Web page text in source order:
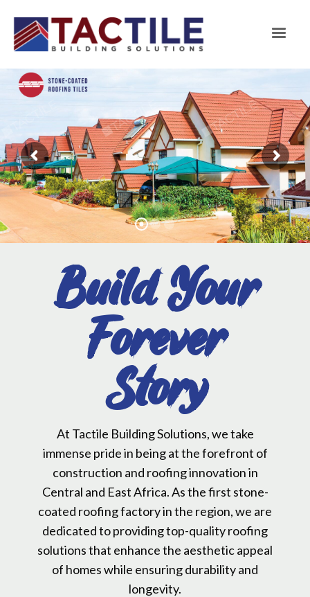
Build Your
Forever
Story
At Tactile Building Solutions, we take
immense pride in being at the forefront of
construction and roofing innovation in
Central and East Africa. As the first stone-
coated roofing factory in the region, we are
dedicated to providing top-quality roofing
solutions that enhance the aesthetic appeal
of homes while ensuring durability and
longevity.